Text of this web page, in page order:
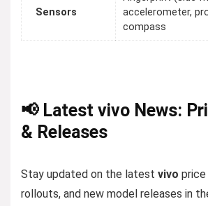
Sensors
accelerometer,
compass
📢 Latest vivo News:
& Releases
Stay updated on the latest vivo
rollouts, and new model releases in